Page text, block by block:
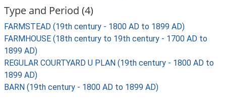
Type and Period (4)
FARMSTEAD (19th century - 1800 AD to 1899 AD)
FARMHOUSE (18th century to 19th century - 1700 AD to
1899 AD)
REGULAR COURTYARD U PLAN (19th century - 1800 AD to
1899 AD)
BARN (19th century - 1800 AD to 1899 AD)